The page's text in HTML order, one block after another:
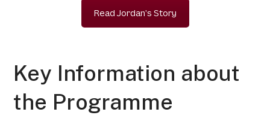
Read Jordan's Story
Key Information about
the Programme